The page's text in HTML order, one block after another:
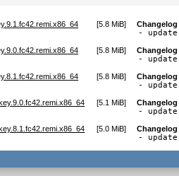
[5.8 MiB] Changelog
-
[5.8 MiB] Changelog
-
[5.8 MiB] Changelog
-
[5.1 MiB] Changelog
-
[5.0 MiB] Changelog
-